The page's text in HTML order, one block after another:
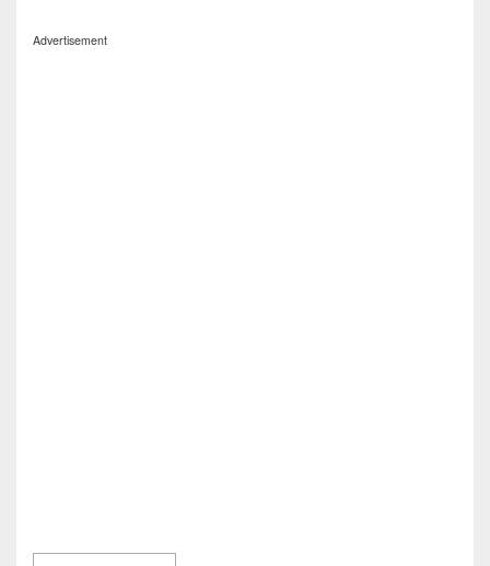
Advertisement